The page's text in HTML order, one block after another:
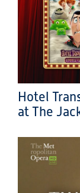
Hotel
at The